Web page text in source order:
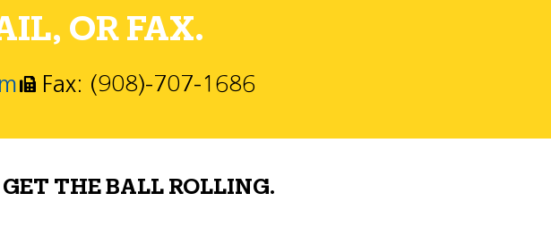
OR FAX.
Fax: (908)-707-1686
THE BALL ROLLING.